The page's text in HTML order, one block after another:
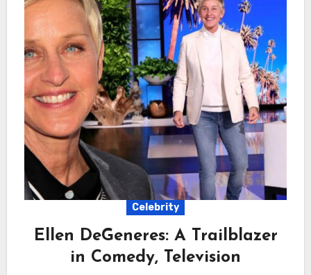
Celebrity
Ellen DeGeneres: A Trailblazer
in Comedy, Television